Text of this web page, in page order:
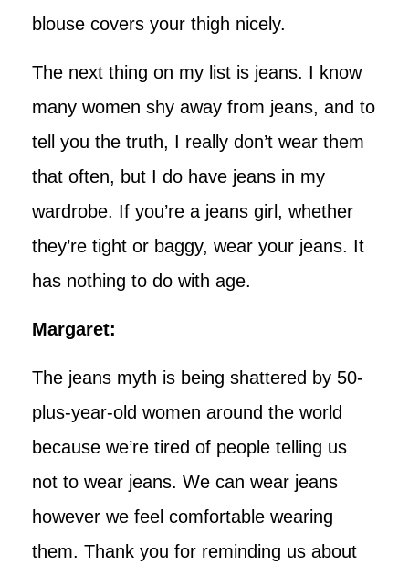
blouse covers your thigh nicely.
The next thing on my list is jeans. I know
many women shy away from jeans, and to
tell you the truth, I really don’t wear them
that often, but I do have jeans in my
wardrobe. If you’re a jeans girl, whether
they’re tight or baggy, wear your jeans. It
has nothing to do with age.
Margaret:
The jeans myth is being shattered by 50-
plus-year-old women around the world
because we’re tired of people telling us
not to wear jeans. We can wear jeans
however we feel comfortable wearing
them. Thank you for reminding us about